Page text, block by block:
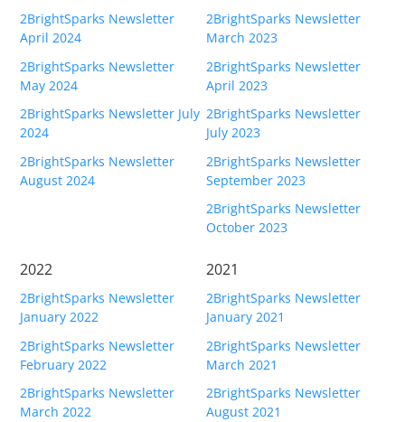
Buy Upgrade Assurance
Competitive Upgrade Offer
Become an Affiliate
List of Affiliates
Knowledge Base
Articles
Tutorials
SyncBackPro
2BrightSparks Newsletter
April 2024
2BrightSparks Newsletter
May 2024
2BrightSparks Newsletter July
2024
2BrightSparks Newsletter
August 2024
2BrightSparks Newsletter
March 2023
2BrightSparks Newsletter
April 2023
2BrightSparks Newsletter
July 2023
2BrightSparks Newsletter
September 2023
2BrightSparks Newsletter
October 2023
2022
2BrightSparks Newsletter
January 2022
2BrightSparks Newsletter
February 2022
2BrightSparks Newsletter
March 2022
2021
2BrightSparks Newsletter
January 2021
2BrightSparks Newsletter
March 2021
2BrightSparks Newsletter
August 2021